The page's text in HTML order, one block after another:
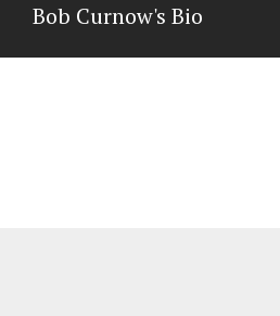
Bob Curnow's Bio